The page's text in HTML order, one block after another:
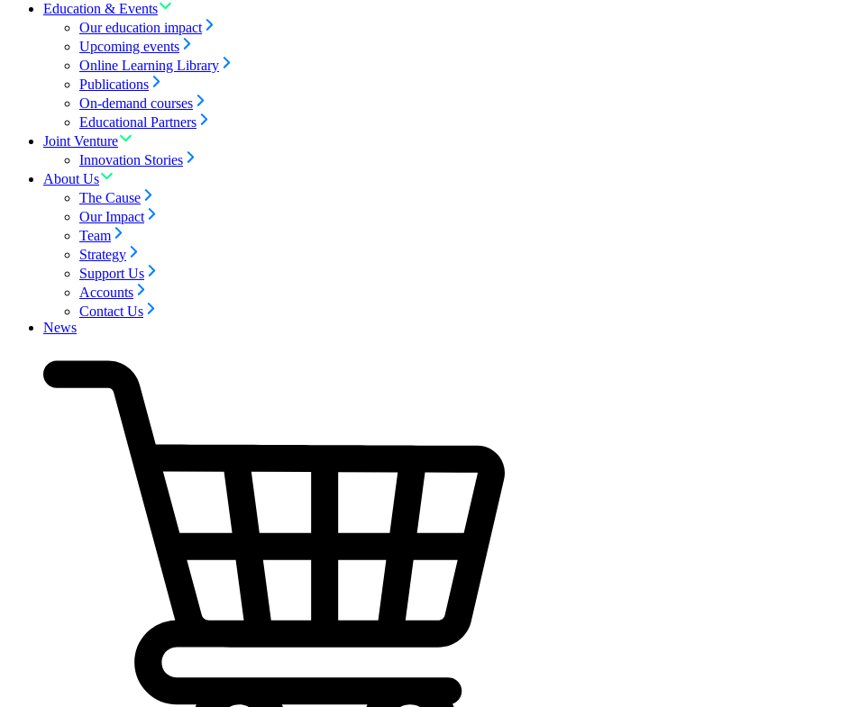
Education & Events
Our education impact
Upcoming events
Online Learning Library
Publications
On-demand courses
Educational Partners
Joint Venture
Innovation Stories
About Us
The Cause
Our Impact
Team
Strategy
Support Us
Accounts
Contact Us
News